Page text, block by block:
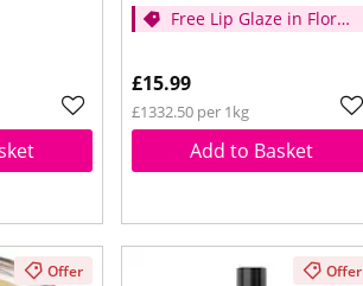
Free Lip Glaze in Floral
spend £14
£15.99
£1332.50 per 1kg
Add to Basket
Offer Offer